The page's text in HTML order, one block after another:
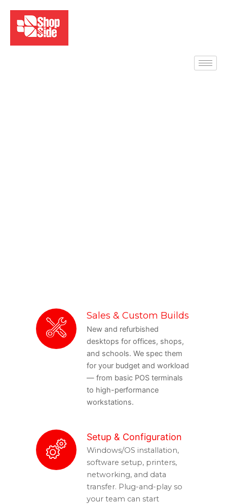
Sales & Custom Builds
New and refurbished
desktops for offices, shops,
and schools. We spec them
for your budget and workload
— from basic POS terminals
to high-performance
workstations.
Setup & Configuration
Windows/OS installation,
software setup, printers,
networking, and data
transfer. Plug-and-play so
your team can start